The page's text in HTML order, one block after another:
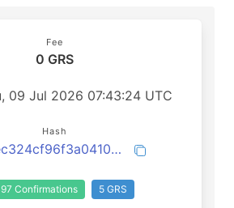
Fee
0 GRS
09 Jul 2026 07:43:24 UTC
Hash
3ec324cf96f3a0410bf33e5a6ba7900df36ad8087a64561cf0db69f98bf59221
Confirmations 5 GRS